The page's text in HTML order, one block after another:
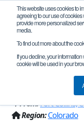
This website uses cookies to
agreeing to our use of
provide more personalized
media.
To find out more about the
If you decline, your
cookie will be used in your
Team
From:Fort Collins,
Region:Colorado